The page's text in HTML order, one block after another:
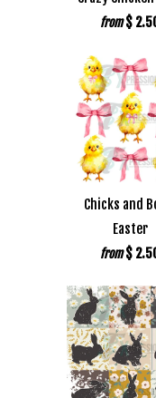
from $
Chicks and
Easter
from $